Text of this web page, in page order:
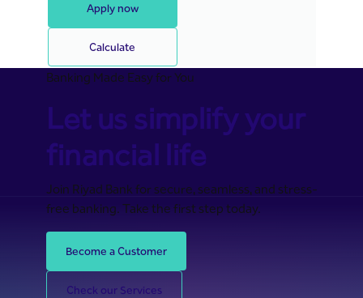
Apply now
Calculate
Banking Made Easy for You
Let us simplify your
financial life
Join Riyad Bank for secure, seamless, and stress-
free banking. Take the first step today.
Become a Customer
Check our Services